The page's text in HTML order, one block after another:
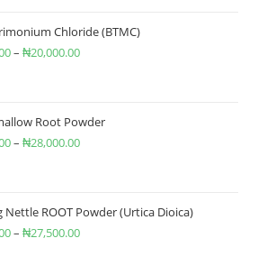
Chloride (BTMC)
– ₦20,000.00
Root Powder
– ₦28,000.00
Nettle ROOT Powder (Urtica Dioica)
– ₦27,500.00